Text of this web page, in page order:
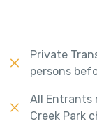
Private
persons
All Entrants
Creek Park